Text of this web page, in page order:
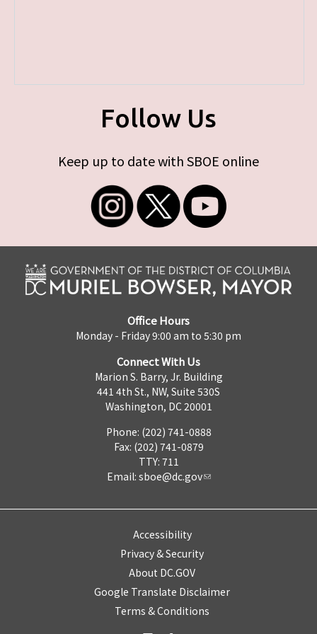
Follow Us
Keep up to date with SBOE online
Office Hours
Monday - Friday 9:00 am to 5:30 pm
Connect With Us
Marion S. Barry, Jr. Building
441 4th St., NW, Suite 530S
Washington, DC 20001
Phone: (202) 741-0888
Fax: (202) 741-0879
TTY: 711
Email: sboe@dc.gov
Accessibility
Privacy & Security
About DC.GOV
Google Translate Disclaimer
Terms & Conditions